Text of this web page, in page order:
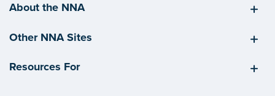
About the NNA
Other NNA Sites
Resources For